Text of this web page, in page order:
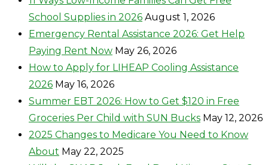
School Supplies in 2026 August 1, 2026
Emergency Rental Assistance 2026: Get Help
Paying Rent Now May 26, 2026
How to Apply for LIHEAP Cooling Assistance
2026 May 16, 2026
Summer EBT 2026: How to Get $120 in Free
Groceries Per Child with SUN Bucks May 12, 2026
2025 Changes to Medicare You Need to Know
About May 22, 2025